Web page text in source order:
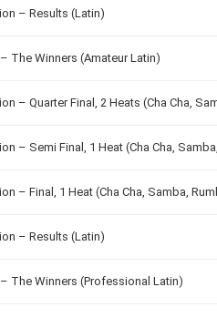
– Results (Latin)
The Winners (Amateur Latin)
– Quarter Final, 2 Heats (Cha Cha,
– Semi Final, 1 Heat (Cha Cha,
– Final, 1 Heat (Cha Cha, Samba,
– Results (Latin)
The Winners (Professional Latin)